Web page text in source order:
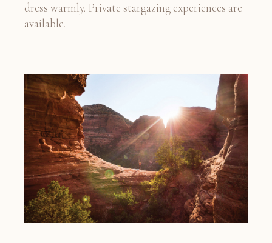
dress warmly. Private stargazing experiences are
available.